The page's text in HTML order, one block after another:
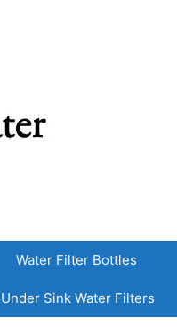
Water Filter Bottles
Under Sink Water Filters